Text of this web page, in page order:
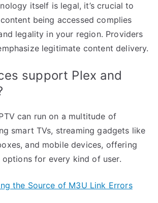
itself is legal, it’s crucial to
being accessed complies
legality in your region. Providers
legitimate content delivery.
support Plex and
can run on a multitude of
smart TVs, streaming gadgets like
and mobile devices, offering
for every kind of user.
the Source of M3U Link Errors